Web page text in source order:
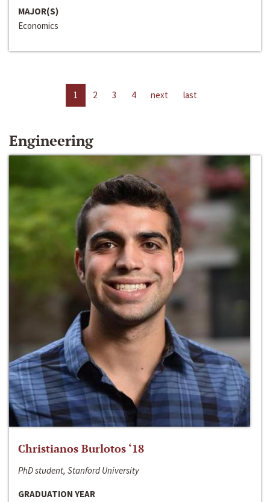
MAJOR(S)
Economics
1 2 3 4 next last
Engineering
Christianos Burlotos ‘18
PhD student, Stanford University
GRADUATION YEAR